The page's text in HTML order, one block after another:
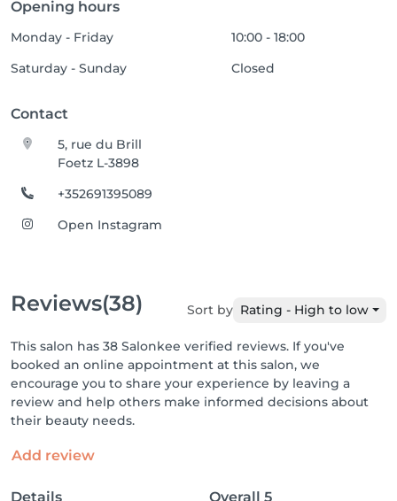
Opening hours
Monday - Friday
10:00 - 18:00
Saturday - Sunday
Closed
Contact
5, rue du Brill
Foetz L-3898
+352691395089
Open Instagram
Reviews(38) Sort by Rating - High to low
This salon has 38 Salonkee verified reviews. If you've
booked an online appointment at this salon, we
encourage you to share your experience by leaving a
review and help others make informed decisions about
their beauty needs.
Add review
Details Overall 5